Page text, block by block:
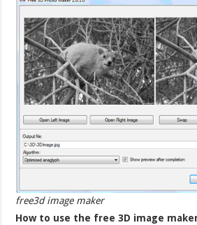
free3d image maker
How to use the free 3D image